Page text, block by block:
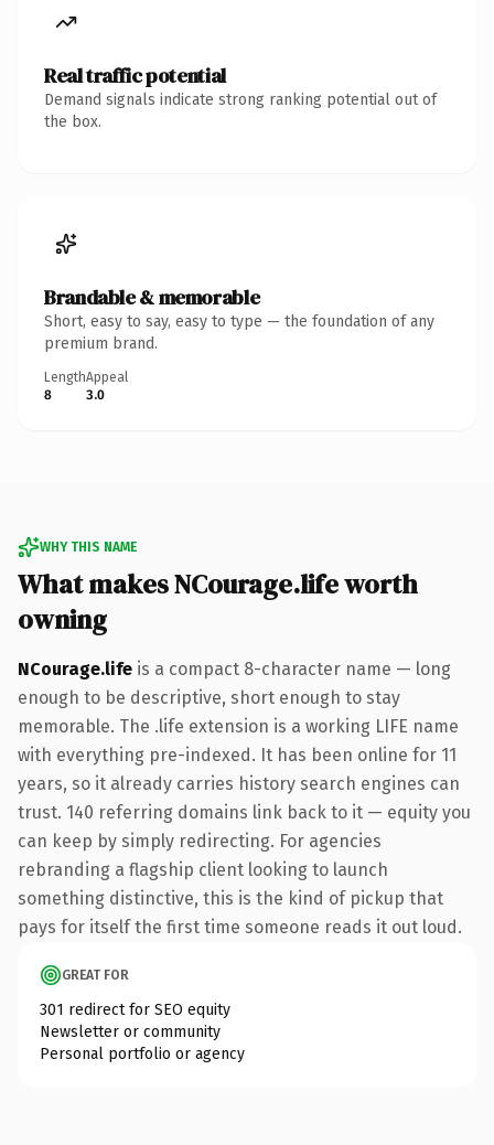
Real traffic potential
Demand signals indicate strong ranking potential out of
the box.
Brandable & memorable
Short, easy to say, easy to type — the foundation of any
premium brand.
Length
8
Appeal
3.0
WHY THIS NAME
What makes NCourage.life worth
owning
NCourage.life is a compact 8-character name — long
enough to be descriptive, short enough to stay
memorable. The .life extension is a working LIFE name
with everything pre-indexed. It has been online for 11
years, so it already carries history search engines can
trust. 140 referring domains link back to it — equity you
can keep by simply redirecting. For agencies
rebranding a flagship client looking to launch
something distinctive, this is the kind of pickup that
pays for itself the first time someone reads it out loud.
GREAT FOR
301 redirect for SEO equity
Newsletter or community
Personal portfolio or agency